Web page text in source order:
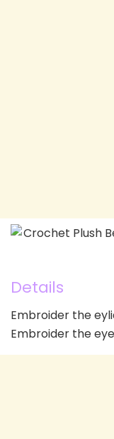
Details
Embroider the
Embroider the